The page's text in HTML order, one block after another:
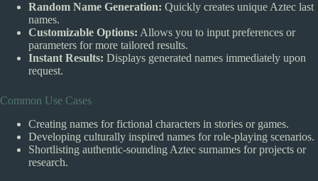
Random Name Generation: Quickly creates unique Aztec last
names.
Customizable Options: Allows you to input preferences or
parameters for more tailored results.
Instant Results: Displays generated names immediately upon
request.
Common Use Cases
Creating names for fictional characters in stories or games.
Developing culturally inspired names for role-playing scenarios.
Shortlisting authentic-sounding Aztec surnames for projects or
research.